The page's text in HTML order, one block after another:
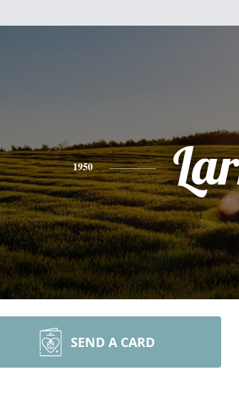
1950
SEND A CARD